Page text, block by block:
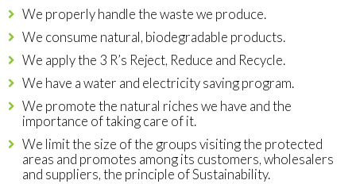
We properly handle the waste we produce.
We consume natural, biodegradable products.
We apply the 3 R’s Reject, Reduce and Recycle.
We have a water and electricity saving program.
We promote the natural riches we have and the
importance of taking care of it.
We limit the size of the groups visiting the protected
areas and promotes among its customers, wholesalers
and suppliers, the principle of Sustainability.